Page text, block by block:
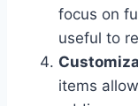
focus on
useful to
items